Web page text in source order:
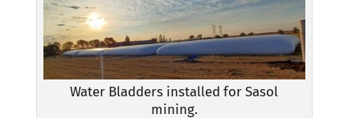
Water Bladders installed for Sasol
mining.